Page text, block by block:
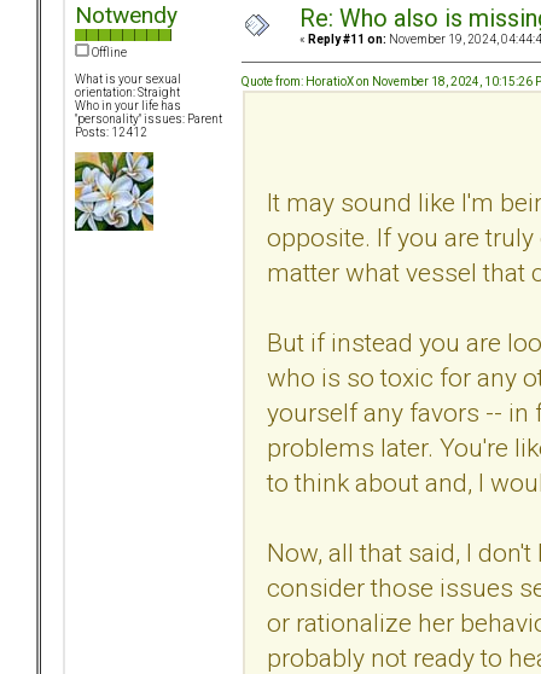
Notwendy
Offline
What is your sexual
orientation: Straight
Who in your life has
"personality" issues: Parent
Posts: 12412
Re: Who also is
« Reply #11 on: November 19, 2024,
Quote from: HoratioX on November 18, 2024, 10:15:26
It may sound like I'm
opposite. If you are
matter what vessel that
But if instead you are
who is so toxic for any
yourself any favors -- in
problems later. You're
to think about and, I
Now, all that said, I
consider those issues
or rationalize her
probably not ready to